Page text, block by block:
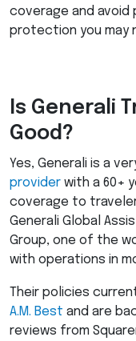
coverage and avoid
protection you may
Is Generali
Good?
Yes, Generali is a
provider with a 60+
coverage to
Generali Global
Group, one of the
with operations in
Their policies
A.M. Best and are
reviews from